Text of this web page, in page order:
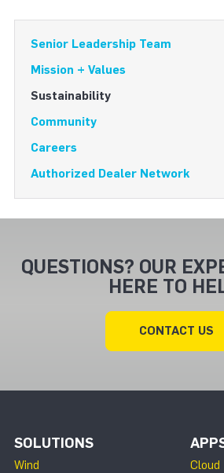
Senior Leadership Team
Mission + Values
Sustainability
Community
Careers
Authorized Dealer Network
QUESTIONS? OUR
HERE TO
CONTACT US
SOLUTIONS
Wind
Cloud